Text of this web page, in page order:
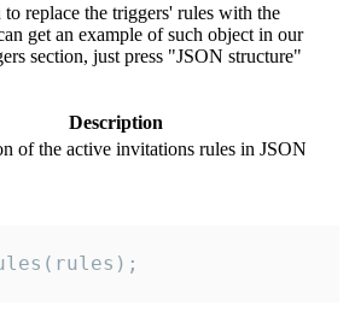
replace the triggers' rules with the
get an example of such object in our
section, just press "JSON structure"
Description
of the active invitations rules in JSON